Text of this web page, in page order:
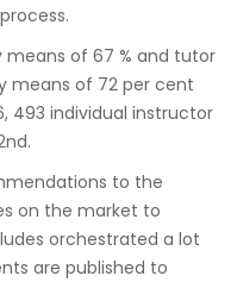
of 67 % and tutor
means of 72 per cent
493 individual instructor
to the
on the market to
orchestrated a lot
are published to